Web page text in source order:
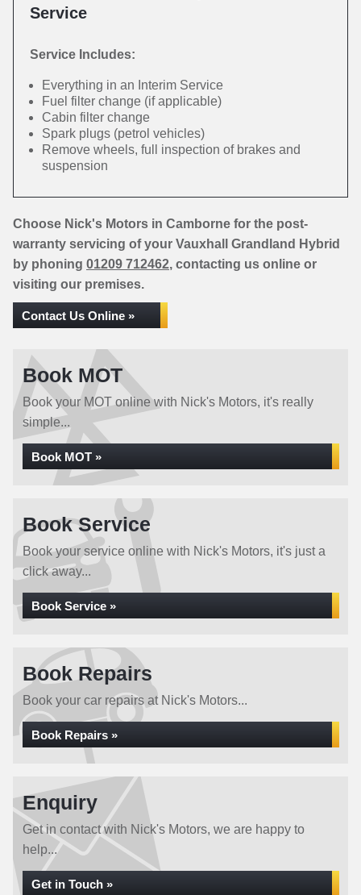
Service
Service Includes:
Everything in an Interim Service
Fuel filter change (if applicable)
Cabin filter change
Spark plugs (petrol vehicles)
Remove wheels, full inspection of brakes and
suspension
Choose Nick's Motors in Camborne for the post-
warranty servicing of your Vauxhall Grandland Hybrid
by phoning 01209 712462, contacting us online or
visiting our premises.
Contact Us Online »
Book MOT
Book your MOT online with Nick's Motors, it's really
simple...
Book MOT »
Book Service
Book your service online with Nick's Motors, it's just a
click away...
Book Service »
Book Repairs
Book your car repairs at Nick's Motors...
Book Repairs »
Enquiry
Get in contact with Nick's Motors, we are happy to
help...
Get in Touch »